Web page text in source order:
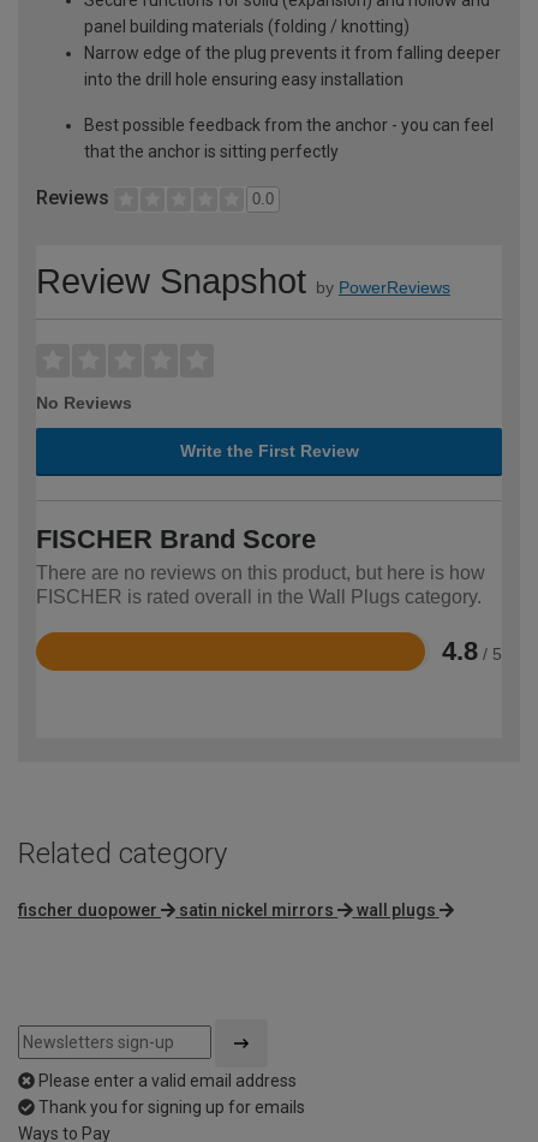
panel building materials (folding / knotting)
Narrow edge of the plug prevents it from falling deeper
into the drill hole ensuring easy installation
Best possible feedback from the anchor - you can feel
that the anchor is sitting perfectly
Reviews 0.0
Review Snapshot by PowerReviews
No Reviews
Write the First Review
FISCHER Brand Score
There are no reviews on this product, but here is how
FISCHER is rated overall in the Wall Plugs category.
4.8 / 5
Rated
Related category
fischer duopower satin nickel mirrors wall plugs
Please enter a valid email address
Thank you for signing up for emails
Ways to Pay